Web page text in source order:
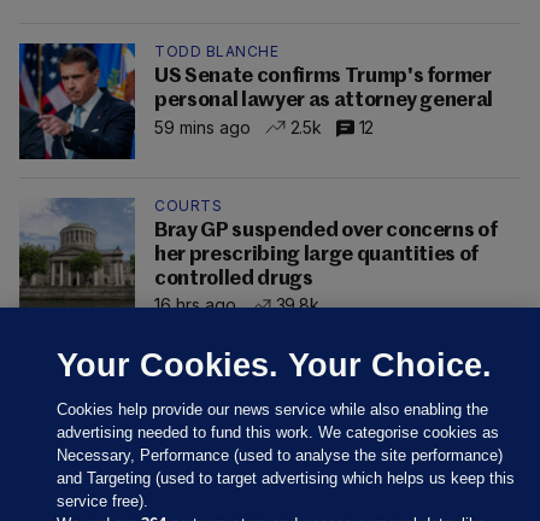
TODD BLANCHE
US Senate confirms Trump's former
personal lawyer as attorney general
59 mins ago
2.5k 12
COURTS
Bray GP suspended over concerns of
her prescribing large quantities of
controlled drugs
16 hrs ago
39.8k
Your Cookies. Your Choice.
Cookies help provide our news service while also enabling the
advertising needed to fund this work. We categorise cookies as
Necessary, Performance (used to analyse the site performance)
and Targeting (used to target advertising which helps us keep this
service free).